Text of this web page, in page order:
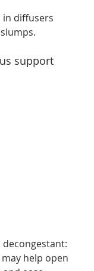
in diffusers
support
help open